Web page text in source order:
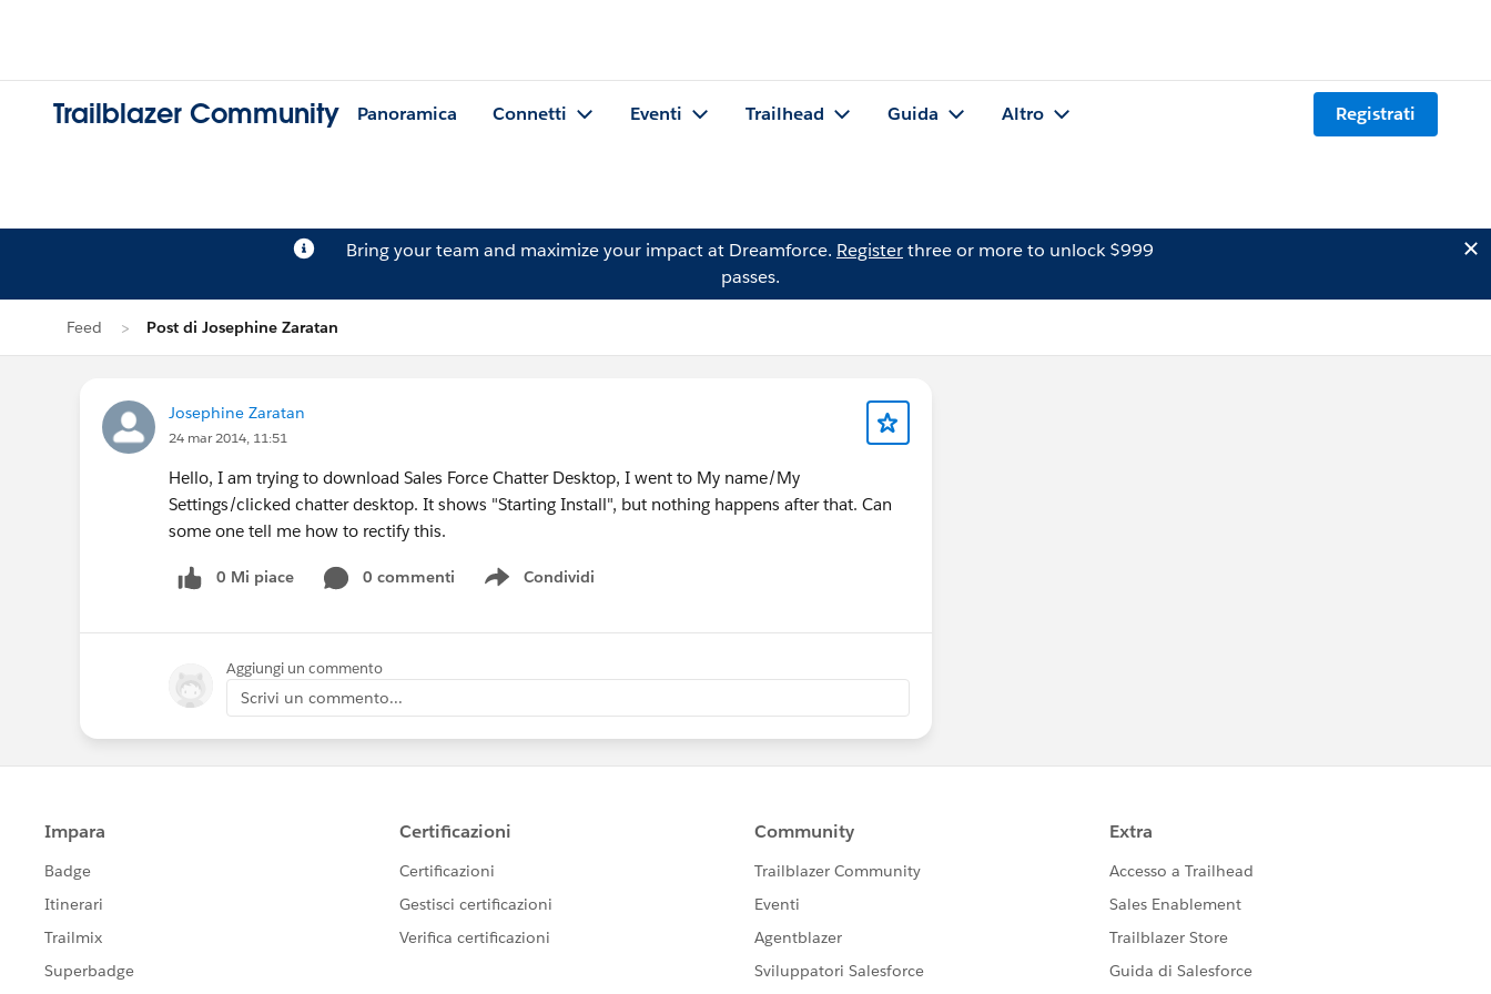
Trailblazer Community Panoramica Connetti Eventi Trailhead Guida Altro Registrati
Bring your team and maximize your impact at Dreamforce. Registerthree or more to unlock $999
passes.
Feed Post di Josephine Zaratan
Josephine Zaratan
24 mar 2014, 11:51
Hello, I am trying to download Sales Force Chatter Desktop, I went to My name/My
Settings/clicked chatter desktop. It shows "Starting Install", but nothing happens after that. Can
some one tell me how to rectify this.
0 Mi piace 0 commenti Condividi
Show menu
Aggiungi un commento
Scrivi un commento...